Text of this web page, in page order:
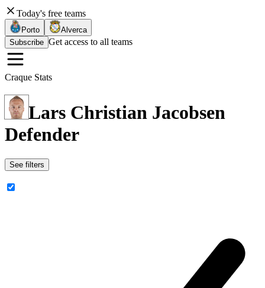
Today's free teams
Porto
Alverca
Subscribe Get access to all teams
Craque Stats
Lars Christian Jacobsen
Defender
See filters